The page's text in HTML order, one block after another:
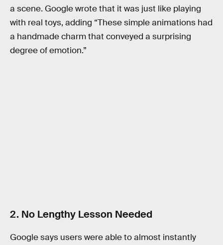
a scene. Google wrote that it was just like playing
with real toys, adding “These simple animations had
a handmade charm that conveyed a surprising
degree of emotion.”
2. No Lengthy Lesson Needed
Google says users were able to almost instantly